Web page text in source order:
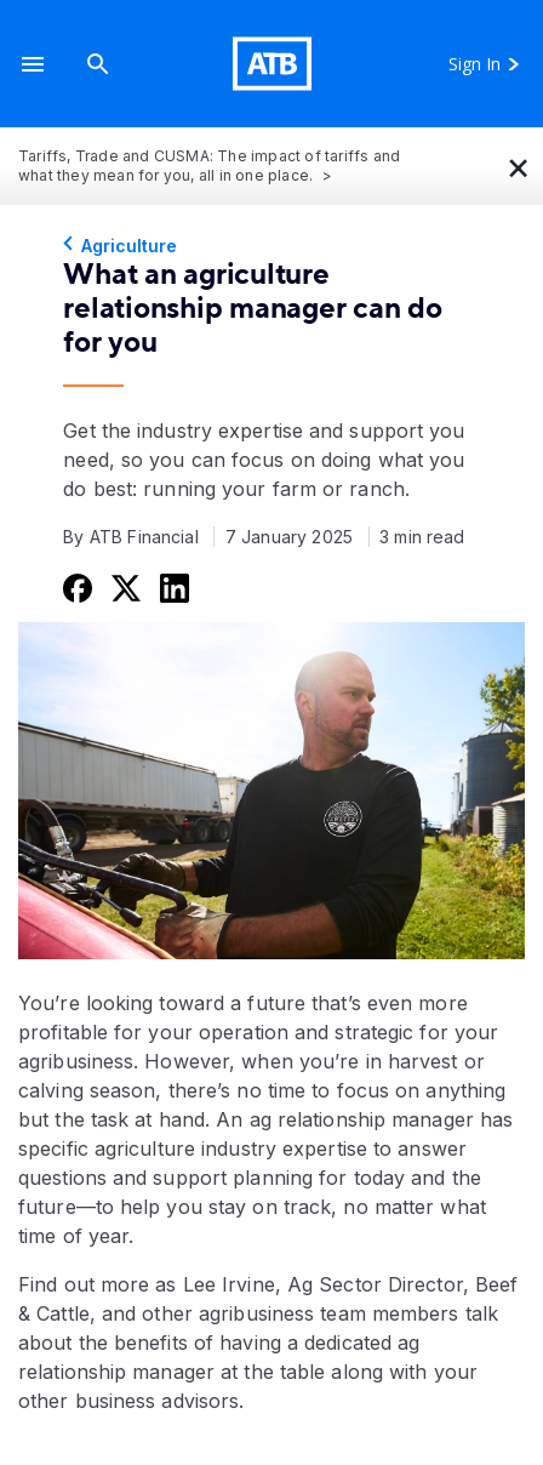
Sign In
Tariffs, Trade and CUSMA: The impact of tariffs and
what they mean for you, all in one place.
×
Agriculture
What an agriculture
relationship manager can do
for you
Get the industry expertise and support you
need, so you can focus on doing what you
do best: running your farm or ranch.
By ATB Financial 7 January 2025 3 min read
You’re looking toward a future that’s even more
profitable for your operation and strategic for your
agribusiness. However, when you’re in harvest or
calving season, there’s no time to focus on anything
but the task at hand. An ag relationship manager has
specific agriculture industry expertise to answer
questions and support planning for today and the
future—to help you stay on track, no matter what
time of year.
Find out more as Lee Irvine, Ag Sector Director, Beef
& Cattle, and other agribusiness team members talk
about the benefits of having a dedicated ag
relationship manager at the table along with your
other business advisors.